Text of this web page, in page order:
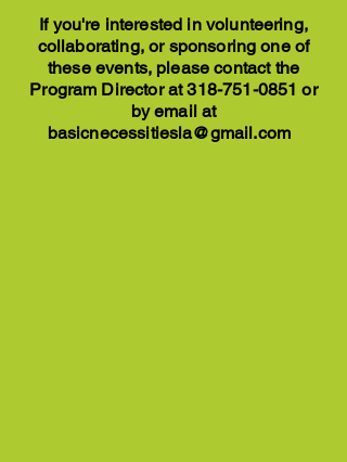
If you're interested in volunteering,
collaborating, or sponsoring one of
these events, please contact the
Program Director at318-751-0851 or
by email at
basicnecessitiesla@gmail.com